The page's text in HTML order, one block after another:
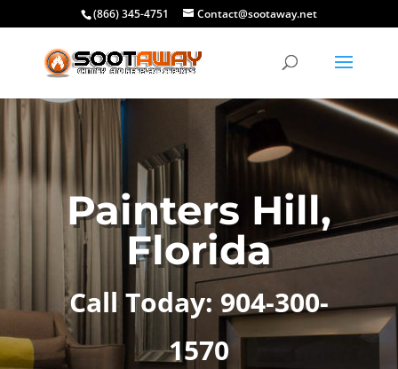
(866) 345-4751 Contact@sootaway.net
Painters Hill,
Florida
Call Today: 904-300-
1570